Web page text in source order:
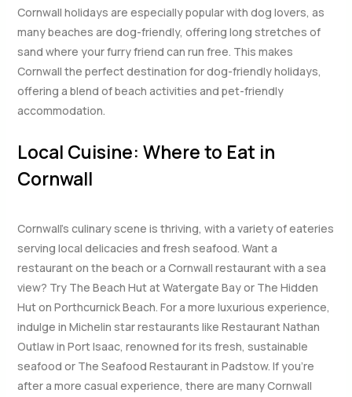
Cornwall holidays are especially popular with dog lovers, as
many beaches are dog-friendly, offering long stretches of
sand where your furry friend can run free. This makes
Cornwall the perfect destination for dog-friendly holidays,
offering a blend of beach activities and pet-friendly
accommodation.
Local Cuisine: Where to Eat in
Cornwall
Cornwall’s culinary scene is thriving, with a variety of eateries
serving local delicacies and fresh seafood. Want a
restaurant on the beach or a Cornwall restaurant with a sea
view? Try The Beach Hut at Watergate Bay or The Hidden
Hut on Porthcurnick Beach. For a more luxurious experience,
indulge in Michelin star restaurants like Restaurant Nathan
Outlaw in Port Isaac, renowned for its fresh, sustainable
seafood or The Seafood Restaurant in Padstow. If you’re
after a more casual experience, there are many Cornwall